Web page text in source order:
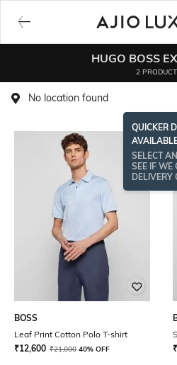
HUGO BOSS
2
No location found
QUICKER
SELECT
SEE IF WE
DELIVERY
BOSS
Leaf Print Cotton Polo T-shirt
₹12,600 ₹21,000 40% OFF
₹